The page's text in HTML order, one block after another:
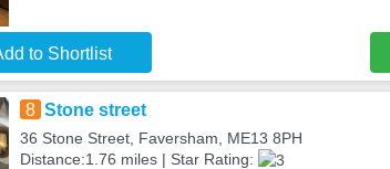
to Shortlist
8 Stone street
36 Stone Street, Faversham, ME13 8PH
Distance:1.76 miles | Star Rating: